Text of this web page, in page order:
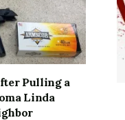
Pulling a
Linda